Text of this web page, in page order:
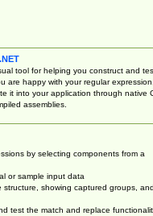
tool for helping you construct and
are happy with your regular expression,
it into your application through native
assemblies.
by selecting components from a
or sample input data
structure, showing captured groups, and
test the match and replace